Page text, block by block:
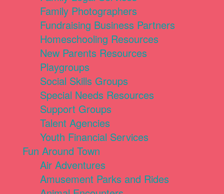
Family Photographers
Fundraising Business Partners
Homeschooling Resources
New Parents Resources
Playgroups
Social Skills Groups
Special Needs Resources
Support Groups
Talent Agencies
Youth Financial Services
Fun Around Town
Air Adventures
Amusement Parks and Rides